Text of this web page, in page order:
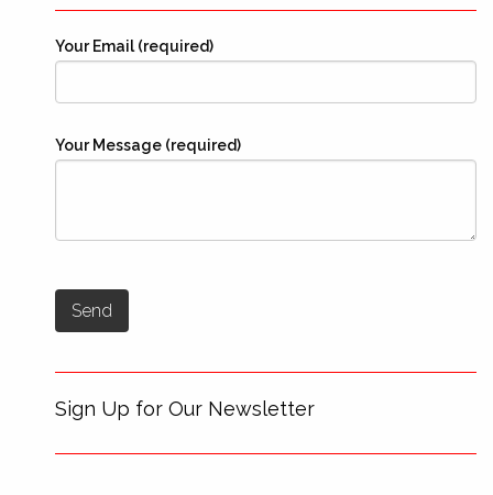
Your Email (required)
Your Message (required)
Sign Up for Our Newsletter